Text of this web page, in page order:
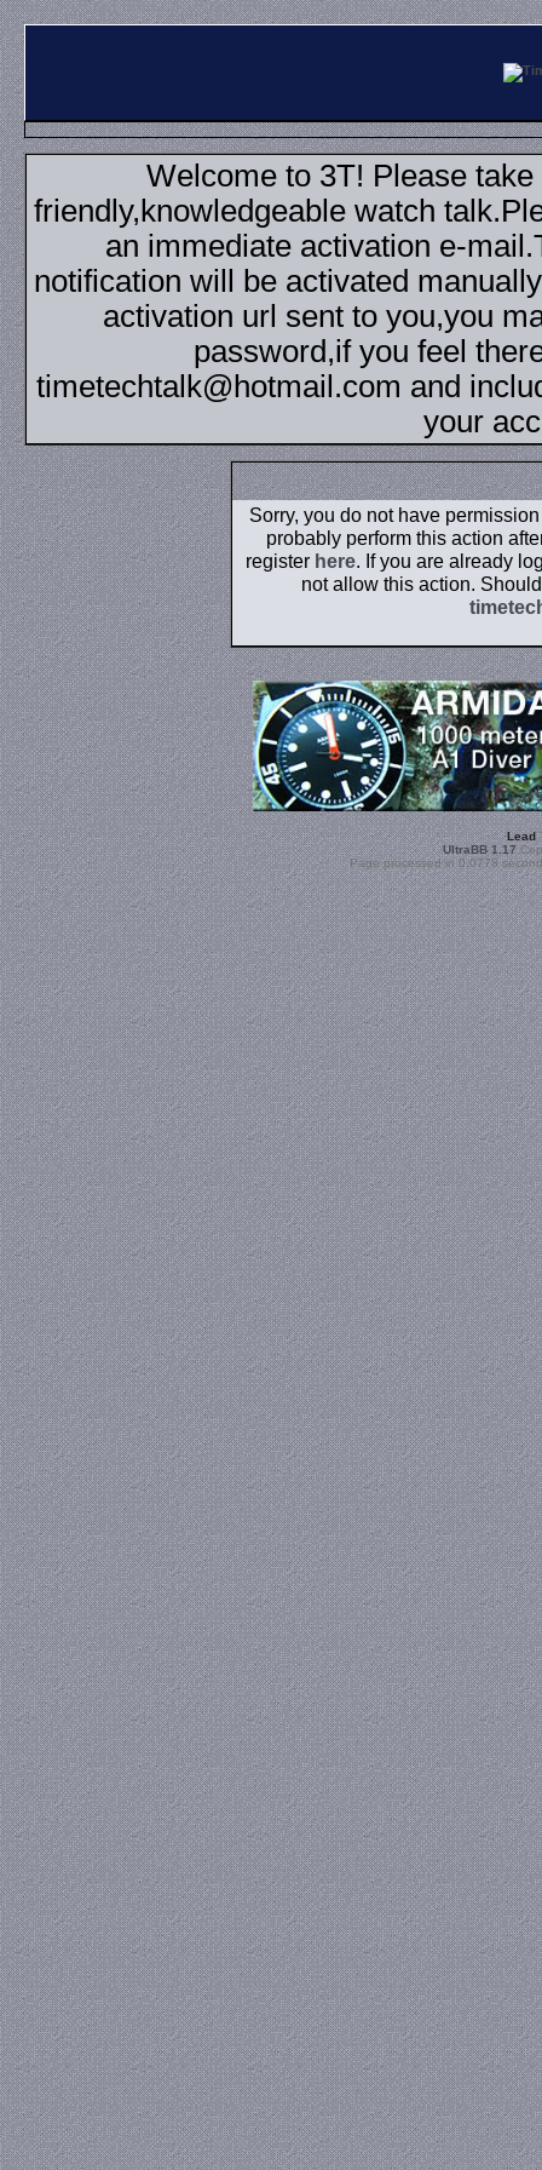
Welcome to 3T! Please
friendly,knowledgeable watch
an immediate activation e-
notification will be activated
activation url sent to you,you
password,if you feel
timetechtalk@hotmail.com and
your
Sorry, you do not have
probably perform this action
register here. If you are already
not allow this action.
Lead
UltraBB 1.17
Page processed in 0.0778